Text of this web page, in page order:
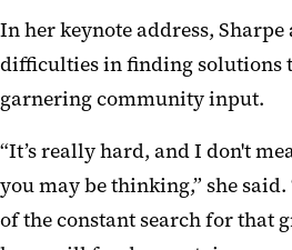
In her keynote address,
difficulties in finding solutions
garnering community input.
“It’s really hard, and I don't
you may be thinking,” she said.
of the constant search for that